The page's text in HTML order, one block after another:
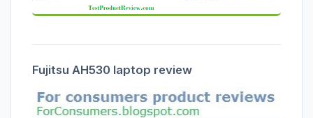
Fujitsu AH530 laptop review